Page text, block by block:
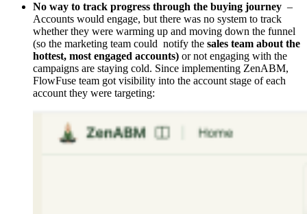
No way to track progress through the buying journey –
Accounts would engage, but there was no system to track
whether they were warming up and moving down the funnel
(so the marketing team could notify the sales team about the
hottest, most engaged accounts) or not engaging with the
campaigns are staying cold. Since implementing ZenABM,
FlowFuse team got visibility into the account stage of each
account they were targeting: